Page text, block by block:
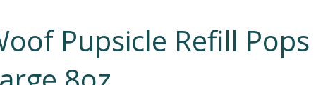
Pupsicle Refill Pops